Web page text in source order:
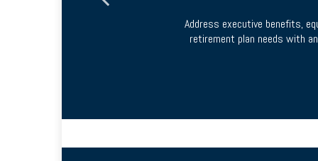
Address executive benefits,
retirement plan needs with